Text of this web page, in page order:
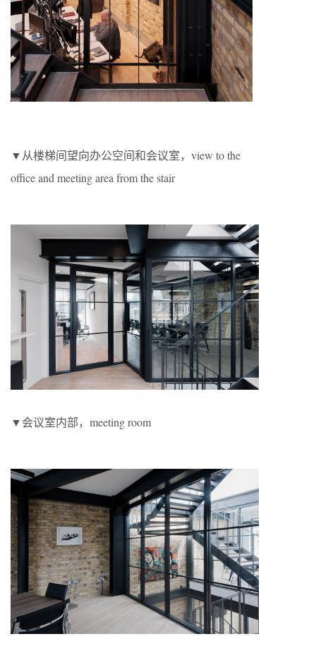
▼从楼梯间望向办公空间和会议室，view to the
office and meeting area from the stair
▼会议室内部，meeting room